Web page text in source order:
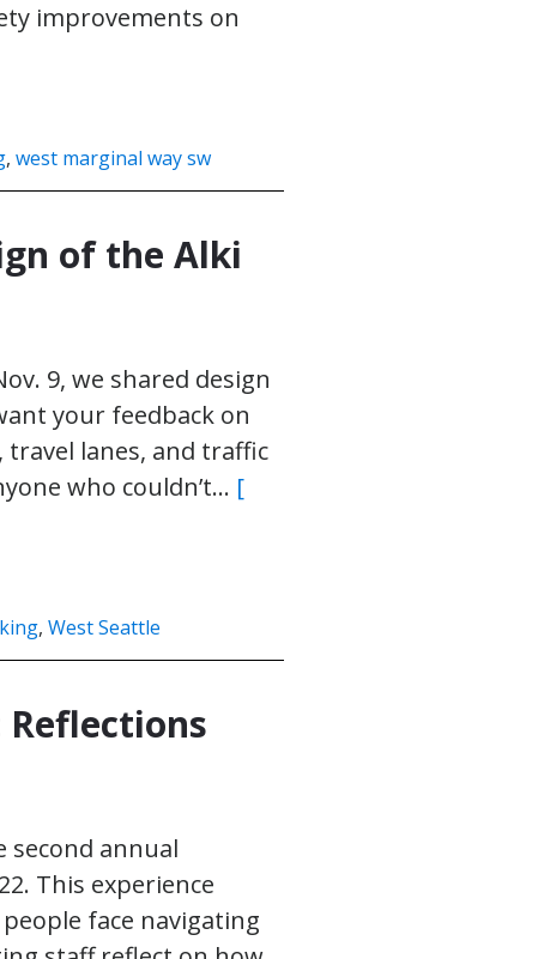
improvements on
, west marginal way sw
of the Alki
9, we shared design
your feedback on
lanes, and traffic
who couldn’t… [
, West Seattle
second annual
This experience
face navigating